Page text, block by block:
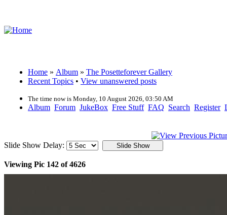
Home » Album » The Posetteforever Gallery
Recent Topics • View unanswered posts
The time now is Monday, 10 August 2026, 03:50 AM
Album Forum JukeBox Free Stuff FAQ Search Register
Slide Show Delay:
Viewing Pic 142 of 4626